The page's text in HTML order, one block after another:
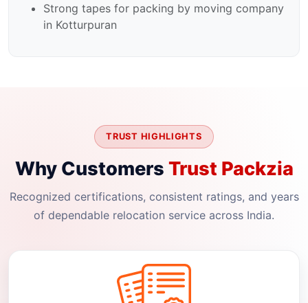
Strong tapes for packing by moving company
in Kotturpuran
TRUST HIGHLIGHTS
Why Customers Trust Packzia
Recognized certifications, consistent ratings, and years
of dependable relocation service across India.